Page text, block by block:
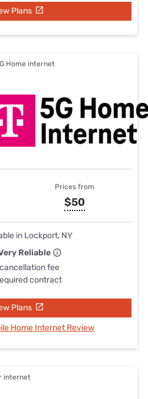
Plans
Home internet
Prices from
$50
in Lockport, NY
Reliable
fee
contract
Plans
Home Internet Review
internet